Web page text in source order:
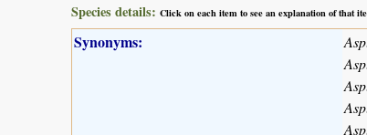
Species details: Click on each item to see an explanation of that
Synonyms: